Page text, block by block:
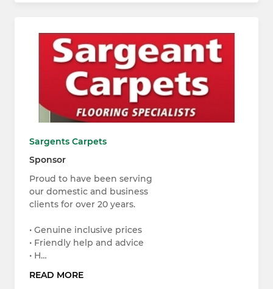
Sargents Carpets
Sponsor
Proud to have been serving
our domestic and business
clients for over 20 years.
• Genuine inclusive prices
• Friendly help and advice
• H…
READ MORE